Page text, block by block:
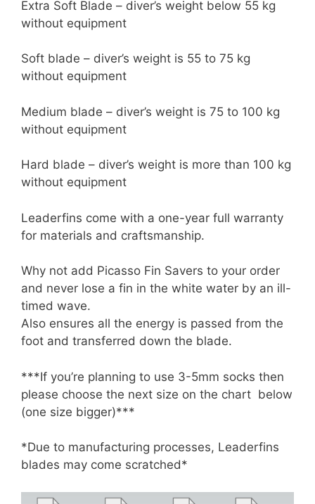
Extra Soft Blade – diver’s weight below 55 kg
without equipment
Soft blade – diver’s weight is 55 to 75 kg
without equipment
Medium blade – diver’s weight is 75 to 100 kg
without equipment
Hard blade – diver’s weight is more than 100 kg
without equipment
Leaderfins come with a one-year full warranty
for materials and craftsmanship.
Why not add Picasso Fin Savers to your order
and never lose a fin in the white water by an ill-
timed wave.
Also ensures all the energy is passed from the
foot and transferred down the blade.
***If you’re planning to use 3-5mm socks then
please choose the next size on the chart below
(one size bigger)***
*Due to manufacturing processes, Leaderfins
blades may come scratched*